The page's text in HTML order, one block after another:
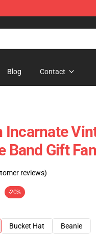
Blog Contact
Incarnate
Band Gift
reviews)
-20%
Bucket Hat
Beanie